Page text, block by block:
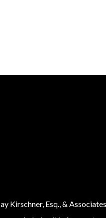
Kirschner, Esq., &